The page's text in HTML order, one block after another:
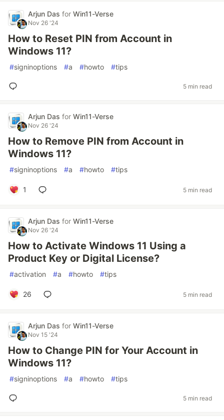
Arjun Das for Win11-Verse
Nov 26 '24
How to Reset PIN from Account in
Windows 11?
#signinoptions #a #howto #tips
5 min read
Arjun Das for Win11-Verse
Nov 26 '24
How to Remove PIN from Account in
Windows 11?
#signinoptions #a #howto #tips
1 5 min read
Arjun Das for Win11-Verse
Nov 26 '24
How to Activate Windows 11 Using a
Product Key or Digital License?
#activation #a #howto #tips
26 5 min read
Arjun Das for Win11-Verse
Nov 15 '24
How to Change PIN for Your Account in
Windows 11?
#signinoptions #a #howto #tips
5 min read